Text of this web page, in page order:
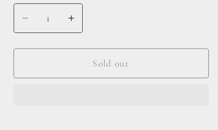
Decrease
quantity
for
Sleeveless
Increase
quantity
for
Turtleneck
Sleeveless
Sold out